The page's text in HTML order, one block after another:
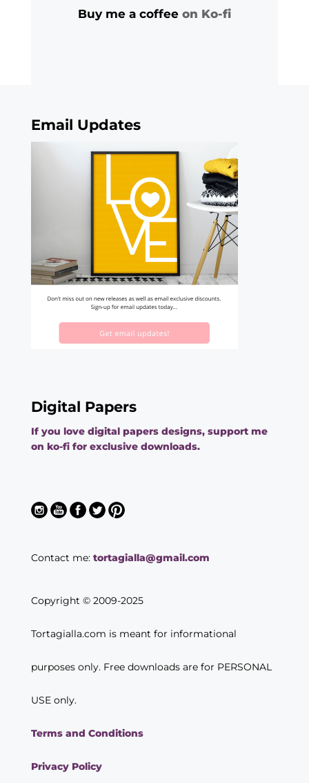
Buy me a coffee on Ko-fi
Email Updates
Digital Papers
If you love digital papers designs, support me
on ko-fi for exclusive downloads.
Contact me: tortagialla@gmail.com
Copyright © 2009-2025
Tortagialla.com is meant for informational
purposes only. Free downloads are for PERSONAL
USE only.
Terms and Conditions
Privacy Policy